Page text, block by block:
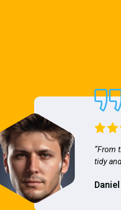
“From
tidy